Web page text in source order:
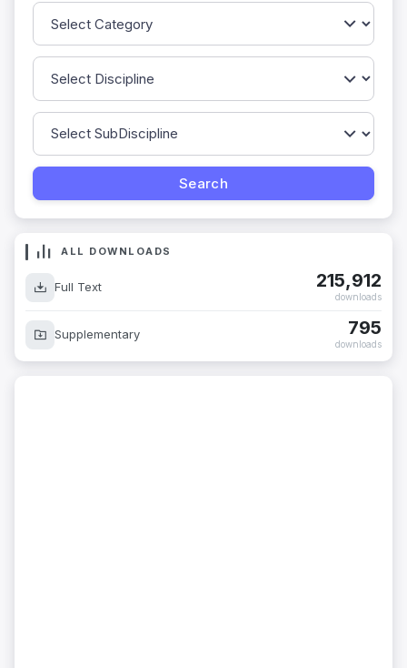
ALL DOWNLOADS
Full Text 215,912
downloads
Supplementary 795
downloads